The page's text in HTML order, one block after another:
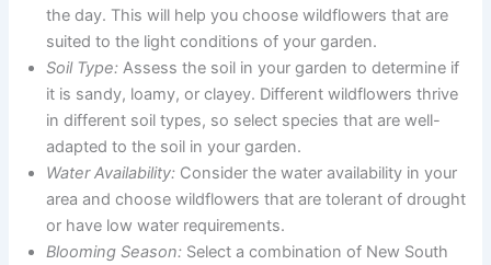
the day. This will help you choose wildflowers that are
suited to the light conditions of your garden.
Soil Type: Assess the soil in your garden to determine if
it is sandy, loamy, or clayey. Different wildflowers thrive
in different soil types, so select species that are well-
adapted to the soil in your garden.
Water Availability: Consider the water availability in your
area and choose wildflowers that are tolerant of drought
or have low water requirements.
Blooming Season: Select a combination of New South